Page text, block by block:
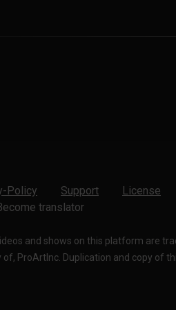
Policy Support License
translator
and shows on this platform are
ProArtInc. Duplication and copy of